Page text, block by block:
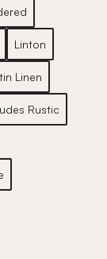
Linton
Linen
Rustic